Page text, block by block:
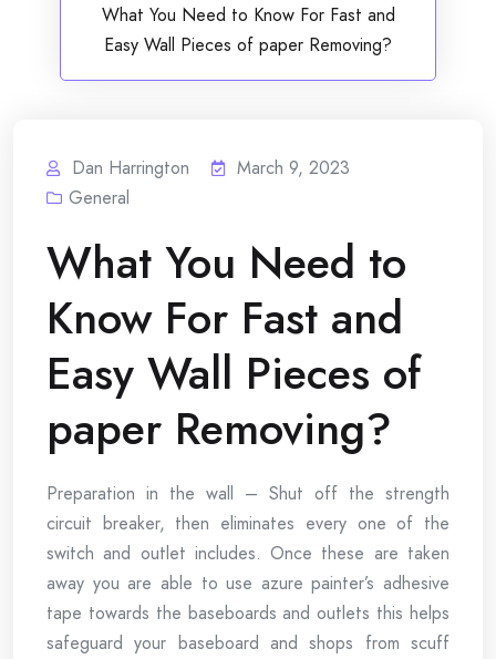
What You Need to Know For Fast and
Easy Wall Pieces of paper Removing?
Dan Harrington
March 9, 2023
General
What You Need to
Know For Fast and
Easy Wall Pieces of
paper Removing?
Preparation in the wall – Shut off the strength
circuit breaker, then eliminates every one of the
switch and outlet includes. Once these are taken
away you are able to use azure painter’s adhesive
tape towards the baseboards and outlets this helps
safeguard your baseboard and shops from scuff